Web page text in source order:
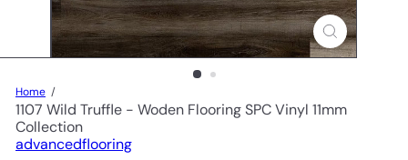
Home
1107 Wild Truffle - Woden Flooring SPC Vinyl 11mm
Collection
advancedflooring